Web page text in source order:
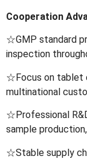
Cooperation
☆GMP standard
inspection
☆Focus on tablet
multinational
☆Professional
sample
☆Stable supply